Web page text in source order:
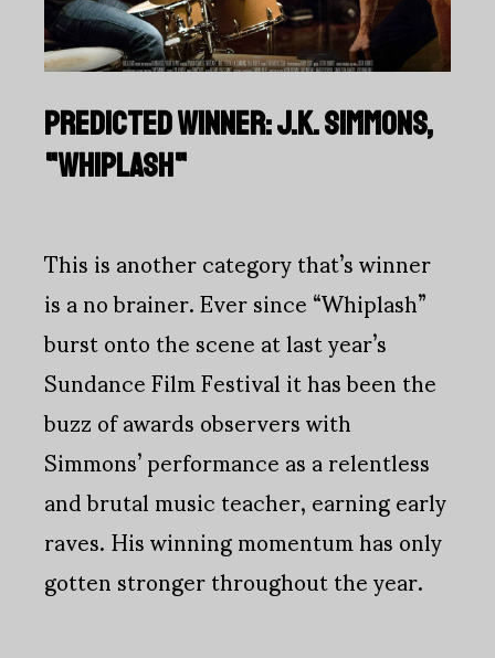
PREDICTED WINNER: J.K. SIMMONS,
"WHIPLASH"
This is another category that’s winner
is a no brainer. Ever since “Whiplash”
burst onto the scene at last year’s
Sundance Film Festival it has been the
buzz of awards observers with
Simmons’ performance as a relentless
and brutal music teacher, earning early
raves. His winning momentum has only
gotten stronger throughout the year.